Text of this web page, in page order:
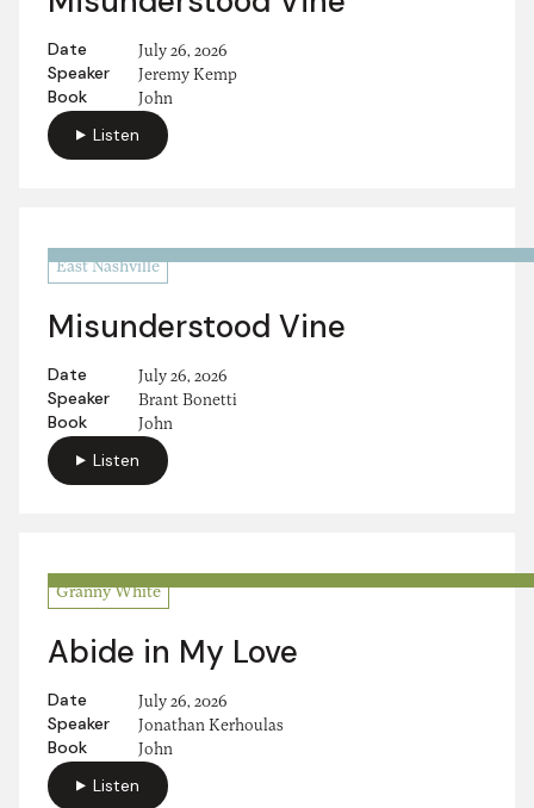
Date July 26, 2026
Speaker Jeremy Kemp
Book John
Listen
East Nashville
Misunderstood Vine
Date July 26, 2026
Speaker Brant Bonetti
Book John
Listen
Granny White
Abide in My Love
Date July 26, 2026
Speaker Jonathan Kerhoulas
Book John
Listen